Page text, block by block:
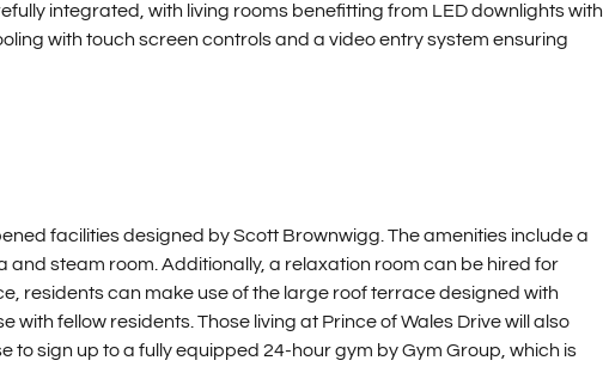
integrated, with living rooms benefitting from LED downlights with
with touch screen controls and a video entry system ensuring
facilities designed by Scott Brownwigg. The amenities include a
and steam room. Additionally, a relaxation room can be hired for
residents can make use of the large roof terrace designed with
fellow residents. Those living at Prince of Wales Drive will also
sign up to a fully equipped 24-hour gym by Gym Group, which is